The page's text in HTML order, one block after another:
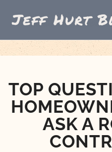
TOP
ASK A